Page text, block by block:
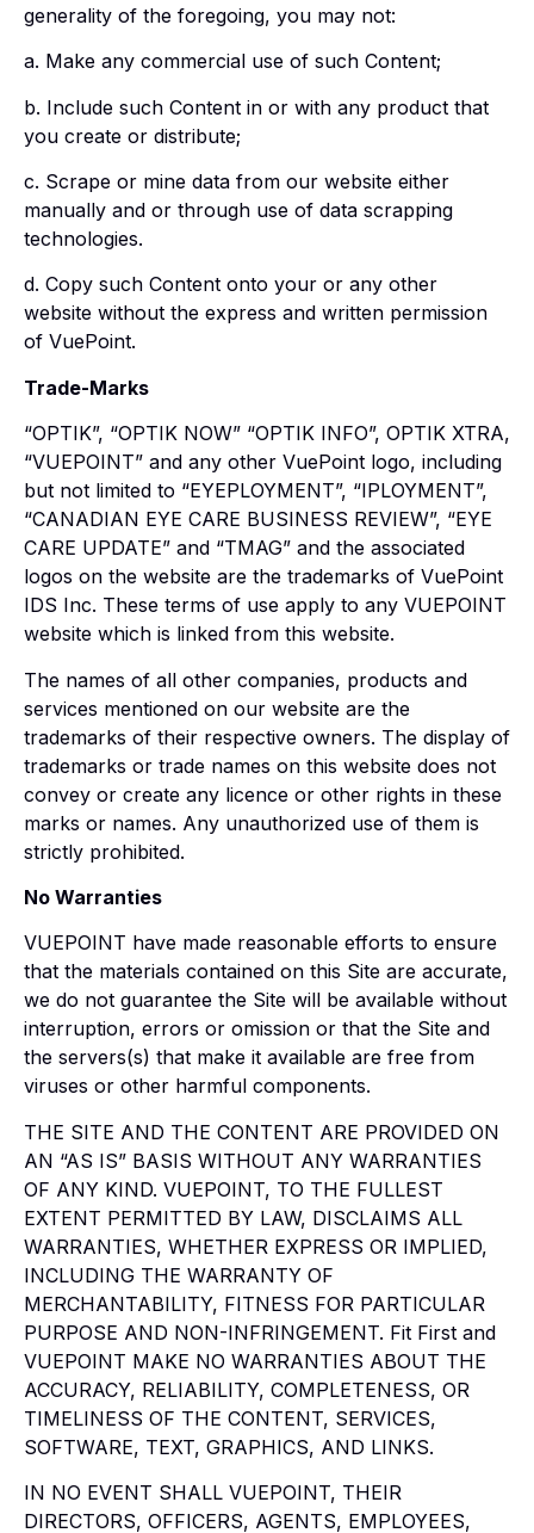
generality of the foregoing, you may not:
a. Make any commercial use of such Content;
b. Include such Content in or with any product that
you create or distribute;
c. Scrape or mine data from our website either
manually and or through use of data scrapping
technologies.
d. Copy such Content onto your or any other
website without the express and written permission
of VuePoint.
Trade-Marks
“OPTIK”, “OPTIK NOW” “OPTIK INFO”, OPTIK XTRA,
“VUEPOINT” and any other VuePoint logo, including
but not limited to “EYEPLOYMENT”, “IPLOYMENT”,
“CANADIAN EYE CARE BUSINESS REVIEW”, “EYE
CARE UPDATE” and “TMAG” and the associated
logos on the website are the trademarks of VuePoint
IDS Inc. These terms of use apply to any VUEPOINT
website which is linked from this website.
The names of all other companies, products and
services mentioned on our website are the
trademarks of their respective owners. The display of
trademarks or trade names on this website does not
convey or create any licence or other rights in these
marks or names. Any unauthorized use of them is
strictly prohibited.
No Warranties
VUEPOINT have made reasonable efforts to ensure
that the materials contained on this Site are accurate,
we do not guarantee the Site will be available without
interruption, errors or omission or that the Site and
the servers(s) that make it available are free from
viruses or other harmful components.
THE SITE AND THE CONTENT ARE PROVIDED ON
AN “AS IS” BASIS WITHOUT ANY WARRANTIES
OF ANY KIND. VUEPOINT, TO THE FULLEST
EXTENT PERMITTED BY LAW, DISCLAIMS ALL
WARRANTIES, WHETHER EXPRESS OR IMPLIED,
INCLUDING THE WARRANTY OF
MERCHANTABILITY, FITNESS FOR PARTICULAR
PURPOSE AND NON-INFRINGEMENT. Fit First and
VUEPOINT MAKE NO WARRANTIES ABOUT THE
ACCURACY, RELIABILITY, COMPLETENESS, OR
TIMELINESS OF THE CONTENT, SERVICES,
SOFTWARE, TEXT, GRAPHICS, AND LINKS.
IN NO EVENT SHALL VUEPOINT, THEIR
DIRECTORS, OFFICERS, AGENTS, EMPLOYEES,